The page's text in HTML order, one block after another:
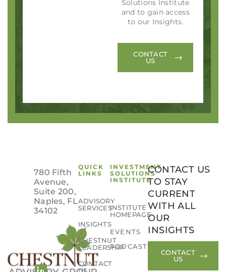
Solutions Institute
and to gain access
to our Insights.
CONTACT
US
780 Fifth
Avenue,
Suite 200,
Naples, FL
34102
QUICK
LINKS
ADVISORY
SERVICES
INSIGHTS
CHESTNUT
LEADERSHIP
CONTACT
INVESTMENT
SOLUTIONS
INSTITUTE
INSTITUTE
HOMEPAGE
EVENTS
PODCAST
CONTACT US
TO STAY
CURRENT
WITH ALL
OUR
INSIGHTS
CONTACT
US